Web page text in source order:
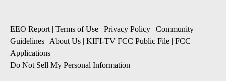
EEO Report | Terms of Use | Privacy Policy | Community
Guidelines | About Us | KIFI-TV FCC Public File | FCC
Applications |
Do Not Sell My Personal Information